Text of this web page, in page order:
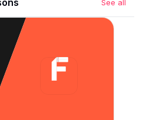
See all